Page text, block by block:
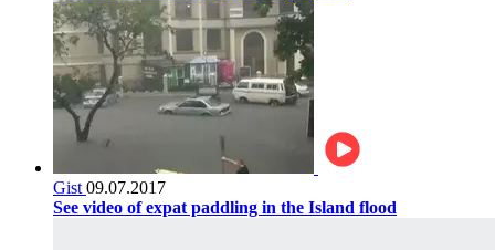
Gist 09.07.2017
See video of expat paddling in the Island flood